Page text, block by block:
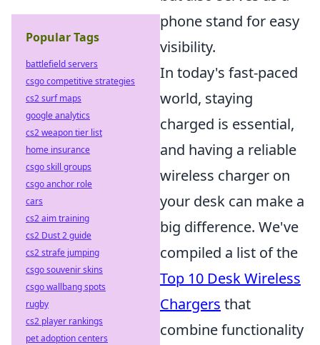
phone stand for easy
visibility.
In today's fast-paced
world, staying
charged is essential,
and having a reliable
wireless charger on
your desk can make a
big difference. We've
compiled a list of the
Top 10 Desk Wireless
Chargers that
combine functionality
Popular Tags
battlefield servers
csgo competitive strategies
cs2 surf maps
google analytics
cs2 weapon tier list
home insurance
csgo skill groups
csgo anchor role
cars
cs2 aim training
cs2 Dust 2 guide
cs2 strafe jumping
csgo souvenir skins
csgo wallbang spots
rugby
cs2 player rankings
pet adoption centers